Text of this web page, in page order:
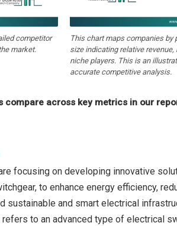
competitor
market.
This chart maps companies by
size indicating relative
niche players. This is an
accurate competitive analysis.
compare across key metrics in our
focusing on developing innovative
to enhance energy efficiency,
and smart electrical
to an advanced type of electrical